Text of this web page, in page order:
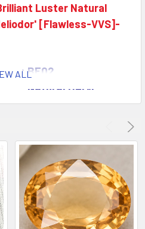
Luster Natural
[Flawless-VVS]-
: BE02
: Natural Beryl
: Intense GoldenAAA
: Flawless-VVS
: Brazil
: 3.18 cts
: 10.83 x 8.39 x 5.83 mm
: Oval
: Excellent!
ALL